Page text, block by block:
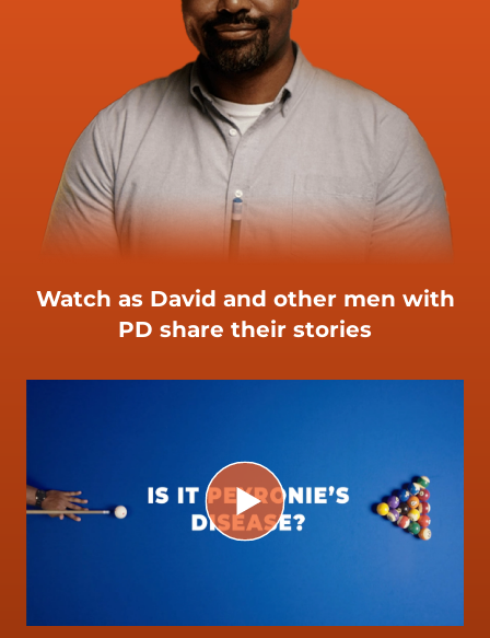
Watch as David and other men with
PD share their stories